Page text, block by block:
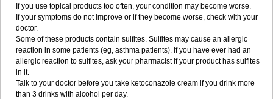
If you use topical products too often, your condition may become worse.
If your symptoms do not improve or if they become worse, check with your
doctor.
Some of these products contain sulfites. Sulfites may cause an allergic
reaction in some patients (eg, asthma patients). If you have ever had an
allergic reaction to sulfites, ask your pharmacist if your product has sulfites
in it.
Talk to your doctor before you take ketoconazole cream if you drink more
than 3 drinks with alcohol per day.